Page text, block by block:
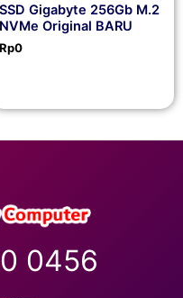
SSD Gigabyte 256Gb M.2
NVMe Original BARU
Rp0
0456